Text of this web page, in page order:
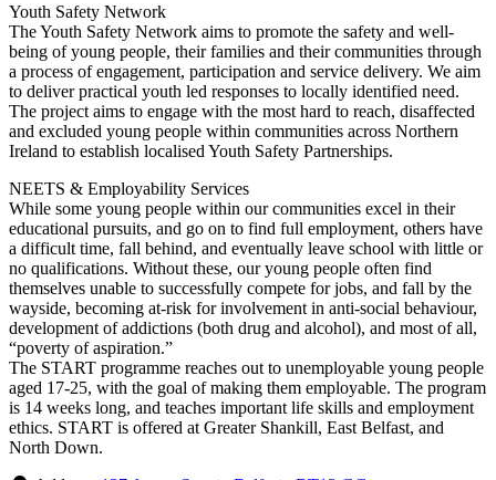
Youth Safety Network
The Youth Safety Network aims to promote the safety and well-
being of young people, their families and their communities through
a process of engagement, participation and service delivery. We aim
to deliver practical youth led responses to locally identified need.
The project aims to engage with the most hard to reach, disaffected
and excluded young people within communities across Northern
Ireland to establish localised Youth Safety Partnerships.
NEETS & Employability Services
While some young people within our communities excel in their
educational pursuits, and go on to find full employment, others have
a difficult time, fall behind, and eventually leave school with little or
no qualifications. Without these, our young people often find
themselves unable to successfully compete for jobs, and fall by the
wayside, becoming at-risk for involvement in anti-social behaviour,
development of addictions (both drug and alcohol), and most of all,
“poverty of aspiration.”
The START programme reaches out to unemployable young people
aged 17-25, with the goal of making them employable. The program
is 14 weeks long, and teaches important life skills and employment
ethics. START is offered at Greater Shankill, East Belfast, and
North Down.